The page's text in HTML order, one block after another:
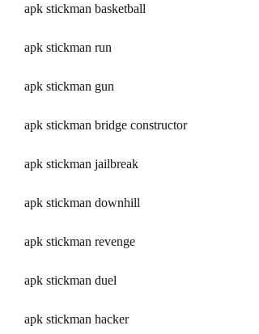
apk stickman basketball
apk stickman run
apk stickman gun
apk stickman bridge constructor
apk stickman jailbreak
apk stickman downhill
apk stickman revenge
apk stickman duel
apk stickman hacker